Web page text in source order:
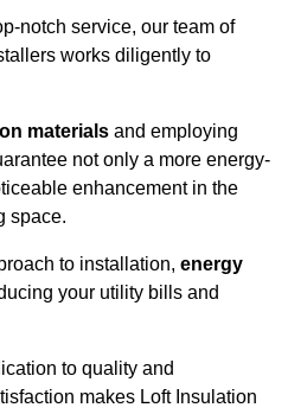
notch service, our team of
works diligently to
materials and employing
not only a more energy-
enhancement in the
space.
to installation, energy
your utility bills and
to quality and
makes Loft Insulation